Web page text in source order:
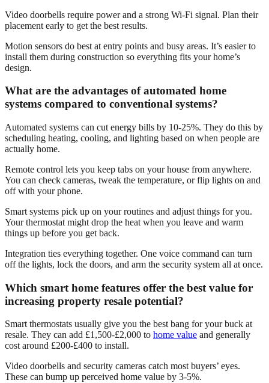
Video doorbells require power and a strong Wi-Fi signal. Plan their
placement early to get the best results.
Motion sensors do best at entry points and busy areas. It’s easier to
install them during construction so everything fits your home’s
design.
What are the advantages of automated home
systems compared to conventional systems?
Automated systems can cut energy bills by 10-25%. They do this by
scheduling heating, cooling, and lighting based on when people are
actually home.
Remote control lets you keep tabs on your house from anywhere.
You can check cameras, tweak the temperature, or flip lights on and
off with your phone.
Smart systems pick up on your routines and adjust things for you.
Your thermostat might drop the heat when you leave and warm
things up before you get back.
Integration ties everything together. One voice command can turn
off the lights, lock the doors, and arm the security system all at once.
Which smart home features offer the best value for
increasing property resale potential?
Smart thermostats usually give you the best bang for your buck at
resale. They can add £1,500-£2,000 to home value and generally
cost around £200-£400 to install.
Video doorbells and security cameras catch most buyers’ eyes.
These can bump up perceived home value by 3-5%.